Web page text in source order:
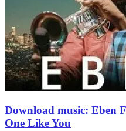
Download music: Eben
One Like You